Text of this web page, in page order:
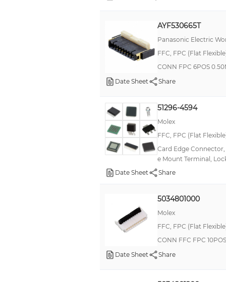
Bronze, Silver, Tin
Gold
Beryllium Copper
Bronze, Copper
Bronze, Copper, Tin
Bronze, Gold, Nickel
Bronze, Nickel, Silver, Tin
Copper, Tin
Copper-Nickel
AYF530665T
Panasonic Electric
FFC, FPC (Flat
CONN FPC 6POS
Date Sheet
Share
51296-4594
Molex
FFC, FPC (Flat
Card Edge
e Mount Terminal,
Date Sheet
Share
5034801000
Molex
FFC, FPC (Flat
CONN FFC FPC
Date Sheet
Share